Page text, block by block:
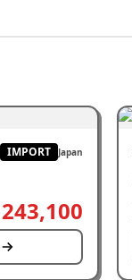
IMPORT Japan
243,100